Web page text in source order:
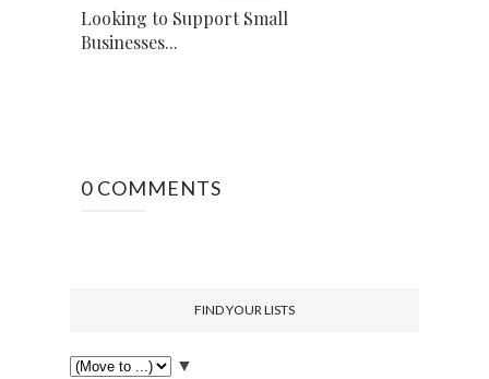
Looking to Support Small
Businesses...
0 COMMENTS
FIND YOUR LISTS
▼